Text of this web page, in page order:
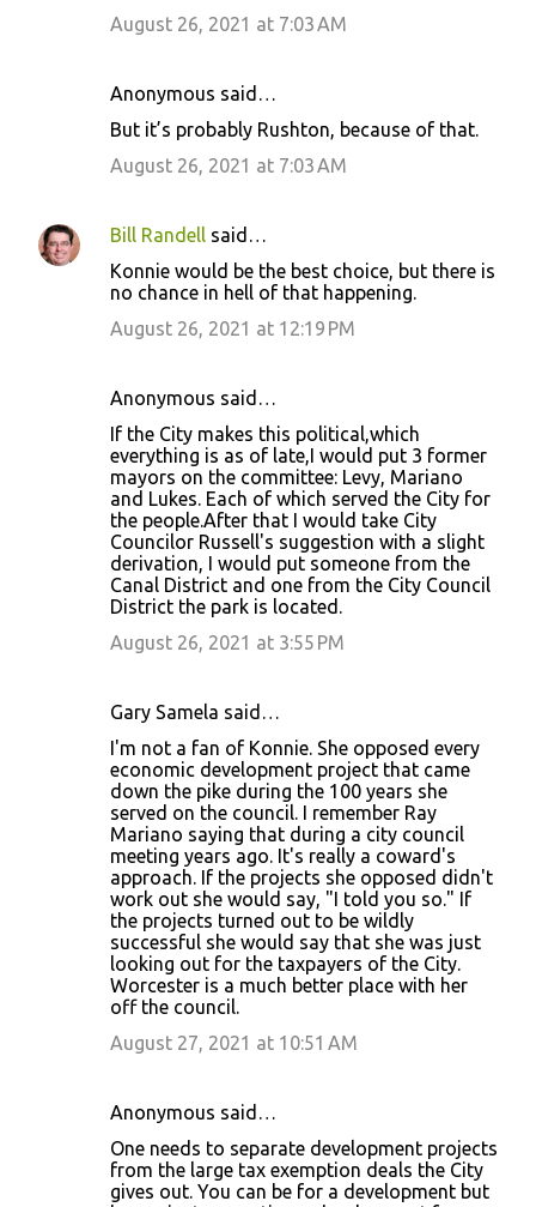
August 26, 2021 at 7:03 AM
Anonymous said…
But it’s probably Rushton, because of that.
August 26, 2021 at 7:03 AM
Bill Randell said…
Konnie would be the best choice, but there is
no chance in hell of that happening.
August 26, 2021 at 12:19 PM
Anonymous said…
If the City makes this political,which
everything is as of late,I would put 3 former
mayors on the committee: Levy, Mariano
and Lukes. Each of which served the City for
the people.After that I would take City
Councilor Russell's suggestion with a slight
derivation, I would put someone from the
Canal District and one from the City Council
District the park is located.
August 26, 2021 at 3:55 PM
Gary Samela said…
I'm not a fan of Konnie. She opposed every
economic development project that came
down the pike during the 100 years she
served on the council. I remember Ray
Mariano saying that during a city council
meeting years ago. It's really a coward's
approach. If the projects she opposed didn't
work out she would say, "I told you so." If
the projects turned out to be wildly
successful she would say that she was just
looking out for the taxpayers of the City.
Worcester is a much better place with her
off the council.
August 27, 2021 at 10:51 AM
Anonymous said…
One needs to separate development projects
from the large tax exemption deals the City
gives out. You can be for a development but